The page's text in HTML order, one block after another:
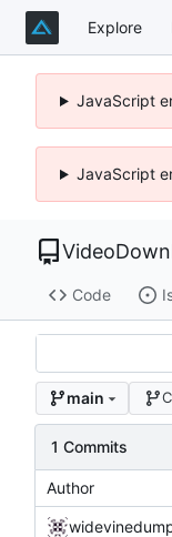
Explore
JavaScript
JavaScript
Code
main
1 Commits
Author